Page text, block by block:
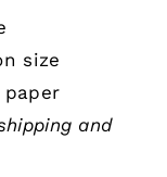
size
paper
and